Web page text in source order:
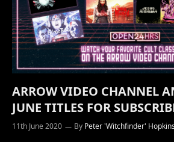
ARROW VIDEO CHANNEL
JUNE TITLES FOR
11th June 2020 By Peter 'Witchfinder' Hopkins